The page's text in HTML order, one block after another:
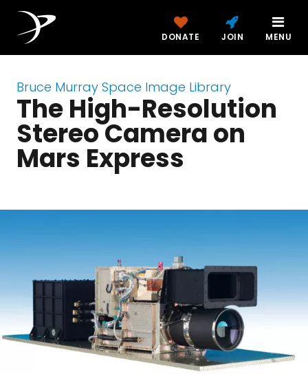
DONATE JOIN MENU
Bruce Murray Space Image Library
The High-Resolution
Stereo Camera on
Mars Express